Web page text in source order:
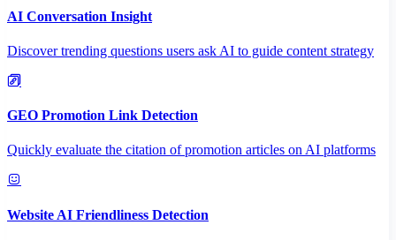
AI Conversation Insight
Discover trending questions users ask AI to guide content strategy
GEO Promotion Link Detection
Quickly evaluate the citation of promotion articles on AI platforms
Website AI Friendliness Detection